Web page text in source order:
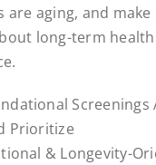
are aging, and
long-term
Screenings
Prioritize
& Longevity-